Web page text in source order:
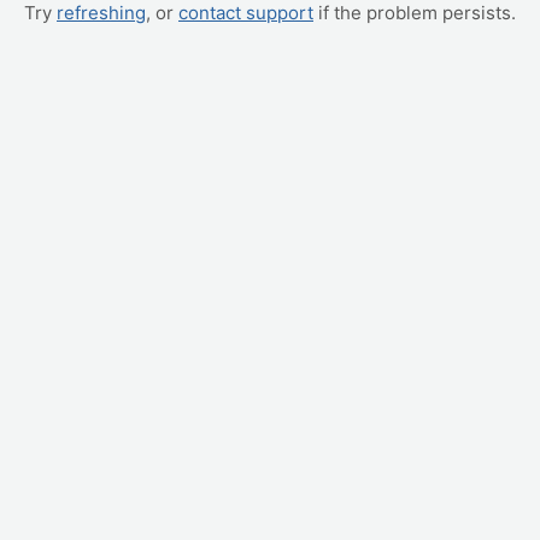
Try refreshing, or contact support if the problem persists.